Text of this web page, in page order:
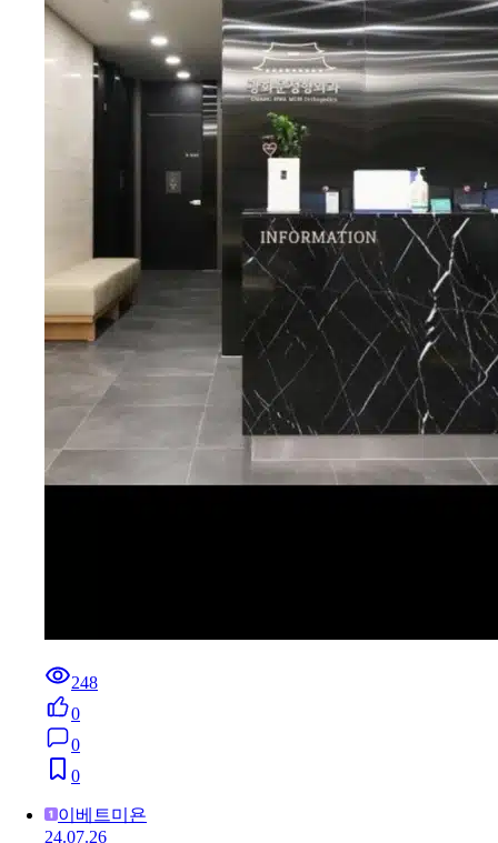
248
0
0
0
이베트미욘
24.07.26